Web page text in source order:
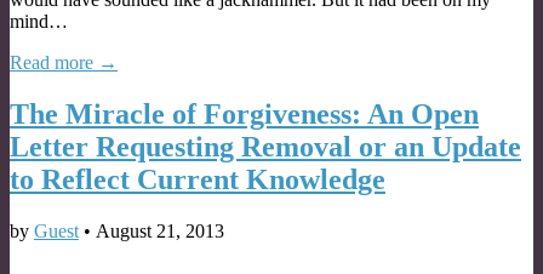
mind…
Read more →
The Miracle of Forgiveness: An Open
Letter Requesting Removal or an Update
to Reflect Current Knowledge
by Guest • August 21, 2013